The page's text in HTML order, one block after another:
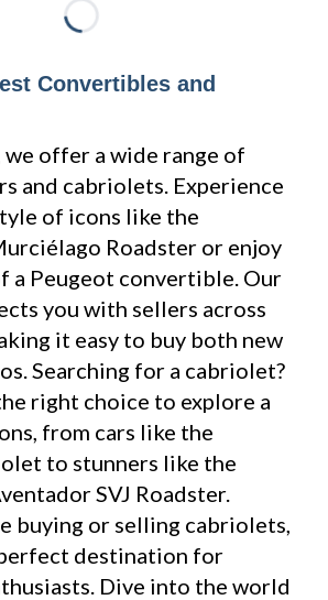
Convertibles and
offer a wide range of
and cabriolets. Experience
of icons like the
Roadster or enjoy
a Peugeot convertible. Our
you with sellers across
it easy to buy both new
Searching for a cabriolet?
right choice to explore a
from cars like the
to stunners like the
SVJ Roadster.
buying or selling cabriolets,
destination for
Dive into the world